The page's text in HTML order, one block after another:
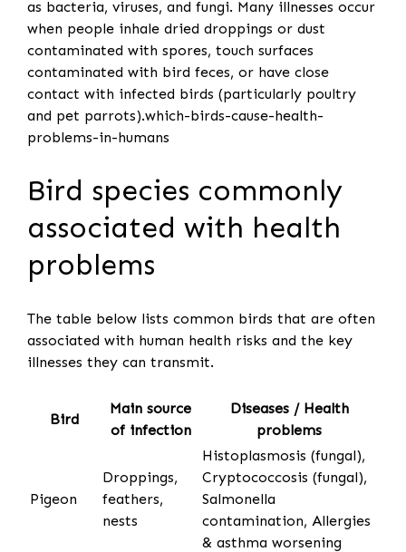
as bacteria, viruses, and fungi. Many illnesses occur
when people inhale dried droppings or dust
contaminated with spores, touch surfaces
contaminated with bird feces, or have close
contact with infected birds (particularly poultry
and pet parrots).which-birds-cause-health-
problems-in-humans
Bird species commonly
associated with health
problems
The table below lists common birds that are often
associated with human health risks and the key
illnesses they can transmit.
Bird
Main source
of infection
Diseases / Health
problems
Pigeon
Droppings,
feathers,
nests
Histoplasmosis (fungal),
Cryptococcosis (fungal),
Salmonella
contamination, Allergies
& asthma worsening